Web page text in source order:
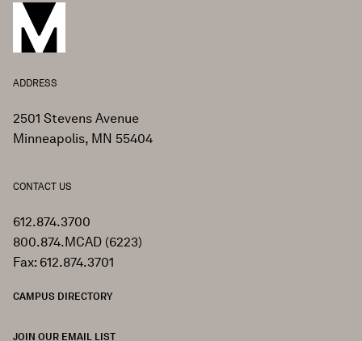
ADDRESS
2501 Stevens Avenue
Minneapolis, MN 55404
CONTACT US
612.874.3700
800.874.MCAD (6223)
Fax: 612.874.3701
CAMPUS DIRECTORY
JOIN OUR EMAIL LIST